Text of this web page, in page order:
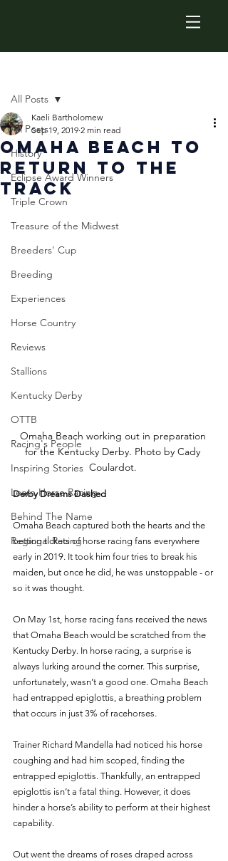
All Posts
History
Eclipse Award Winners
Triple Crown
Treasure of the Midwest
Breeders' Cup
Breeding
Experiences
Horse Country
Reviews
Stallions
Kentucky Derby
OTTB
Racing's People
Inspiring Stories
Learn Horse Racing
Behind The Name
Regional Racing
All Posts
Omaha Beach to
Return to the
Track
Kaeli Bartholomew
Sep 19, 2019 2 min read
Omaha Beach working out in preparation
for the Kentucky Derby. Photo by Cady
Coulardot.
Derby Dreams Dashed
Omaha Beach captured both the hearts and the
betting tickets of horse racing fans everywhere
early in 2019. It took him four tries to break his
maiden, but once he did, he was unstoppable - or
so it was thought.
On May 1st, horse racing fans received the news
that Omaha Beach would be scratched from the
Kentucky Derby. In horse racing, a surprise is
always lurking around the corner. This surprise,
unfortunately, wasn’t a good one. Omaha Beach
had entrapped epiglottis, a breathing problem
that occurs in just 3% of racehorses.
Trainer Richard Mandella had noticed his horse
coughing and had him scoped, finding the
entrapped epiglottis. Thankfully, an entrapped
epiglottis isn’t a fatal thing. However, it does
hinder a horse’s ability to perform at their highest
capability.
Out went the dreams of roses draped across